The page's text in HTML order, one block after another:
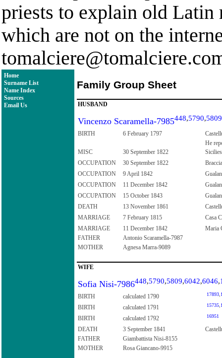
priests to explain old Latin
which are not on the
Home
Surname List
Name Index
Sources
Email Us
Family Group Sheet
HUSBAND
Vincenzo Scaramella-7985448,5790,5809
BIRTH 6 February 1797
MISC 30 September 1822
He
Sicilies
OCCUPATION
30 September 1822
OCCUPATION
9 April 1842
OCCUPATION
11 December 1842
OCCUPATION
15 October 1843
DEATH
13 November 1861
MARRIAGE
7 February 1815
Casa
MARRIAGE
11 December 1842
Maria
FATHER
Antonio Scaramella-7987
MOTHER
Agnesa Marra-9089
WIFE
Sofia Nisi-7986448,5790,5809,6042,6046,
BIRTH calculated 1790 17893
BIRTH calculated 1791 15735
BIRTH calculated 1792 16951
DEATH 3 September 1841
FATHER
Giambattista Nisi-8155
MOTHER
Rosa Giancano-9915